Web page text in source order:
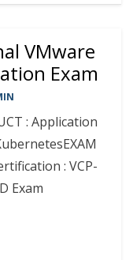
VMware
Exam
: Application
: VCP-
Exam